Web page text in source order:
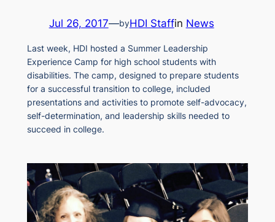
Jul 26, 2017—byHDI Staffin News
Last week, HDI hosted a Summer Leadership
Experience Camp for high school students with
disabilities. The camp, designed to prepare students
for a successful transition to college, included
presentations and activities to promote self-advocacy,
self-determination, and leadership skills needed to
succeed in college.